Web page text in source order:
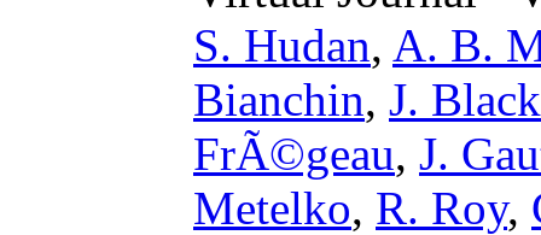
S. Hudan, A. B.
Bianchin, J. Black
FrÃ©geau, J.
Metelko, R. Roy,